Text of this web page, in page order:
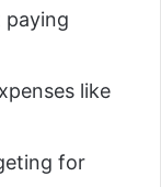
like
for